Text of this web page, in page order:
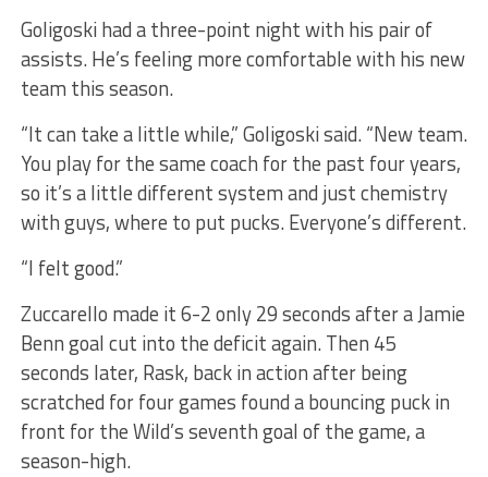
Goligoski had a three-point night with his pair of
assists. He’s feeling more comfortable with his new
team this season.
“It can take a little while,” Goligoski said. “New team.
You play for the same coach for the past four years,
so it’s a little different system and just chemistry
with guys, where to put pucks. Everyone’s different.
“I felt good.”
Zuccarello made it 6-2 only 29 seconds after a Jamie
Benn goal cut into the deficit again. Then 45
seconds later, Rask, back in action after being
scratched for four games found a bouncing puck in
front for the Wild’s seventh goal of the game, a
season-high.